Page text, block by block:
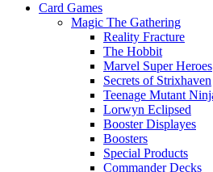
Card Games
Magic The Gathering
Reality Fracture
The Hobbit
Marvel Super Heroes
Secrets of Strixhaven
Teenage Mutant
Lorwyn Eclipsed
Booster Displayes
Boosters
Special Products
Commander Decks